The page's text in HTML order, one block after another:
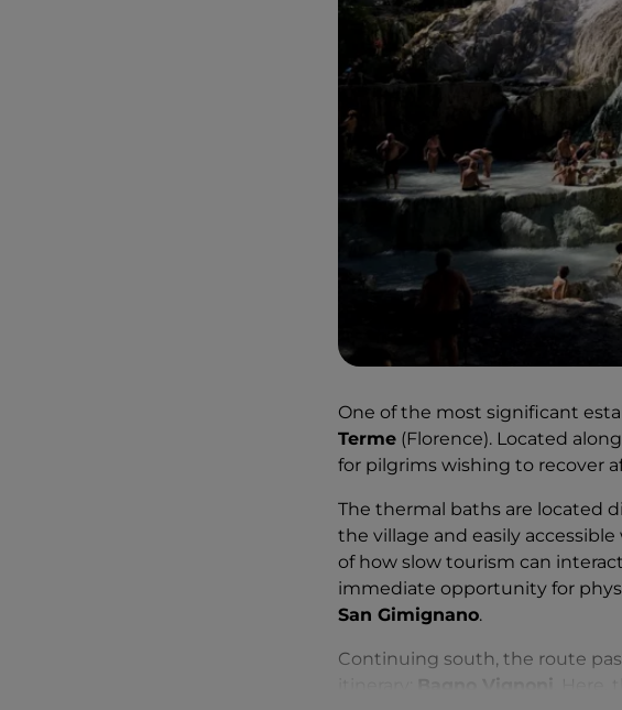
One of the most significant
Terme (Florence). Located
for pilgrims wishing to recover
The thermal baths are located
the village and easily
of how slow tourism can
immediate opportunity for
San Gimignano.
Continuing south, the route
Bagno Vignoni